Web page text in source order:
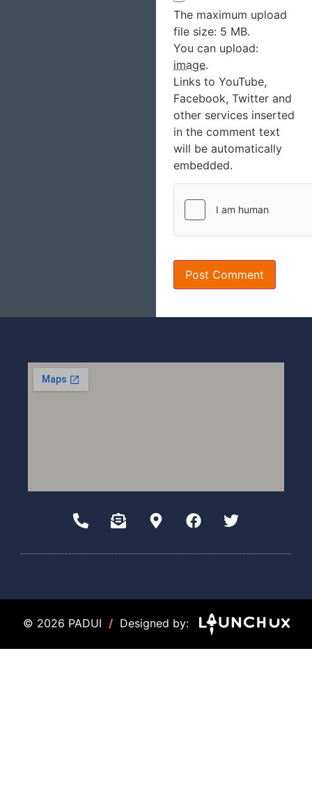
The maximum upload
file size: 5 MB.
You can upload:
image.
Links to YouTube,
Facebook, Twitter and
other services inserted
in the comment text
will be automatically
embedded.
© 2026 PADUI / Designed by: